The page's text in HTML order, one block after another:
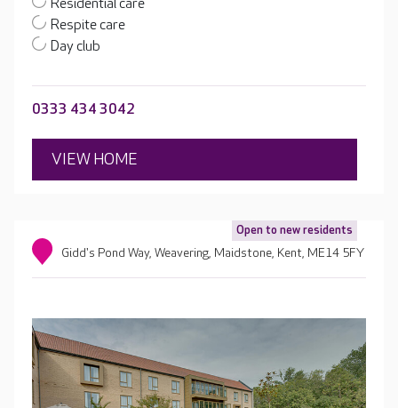
Residential care
Respite care
Day club
0333 434 3042
VIEW HOME
Open to new residents
Gidd's Pond Way, Weavering, Maidstone, Kent, ME14 5FY